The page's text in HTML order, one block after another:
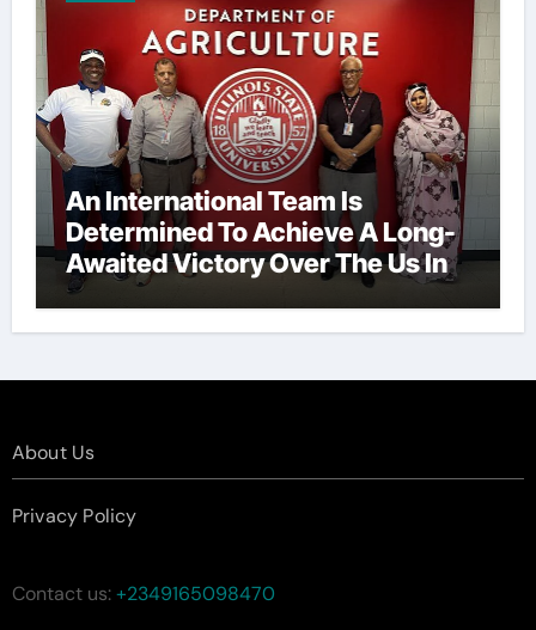
An International Team Is
Determined To Achieve A Long-
Awaited Victory Over The Us In
The Presidents Cup, As They
Assemble Their Best Players For
About Us
Privacy Policy
Contact us:+2349165098470